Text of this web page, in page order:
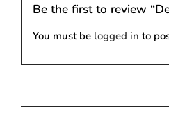
Be the first to review
You must be logged in to